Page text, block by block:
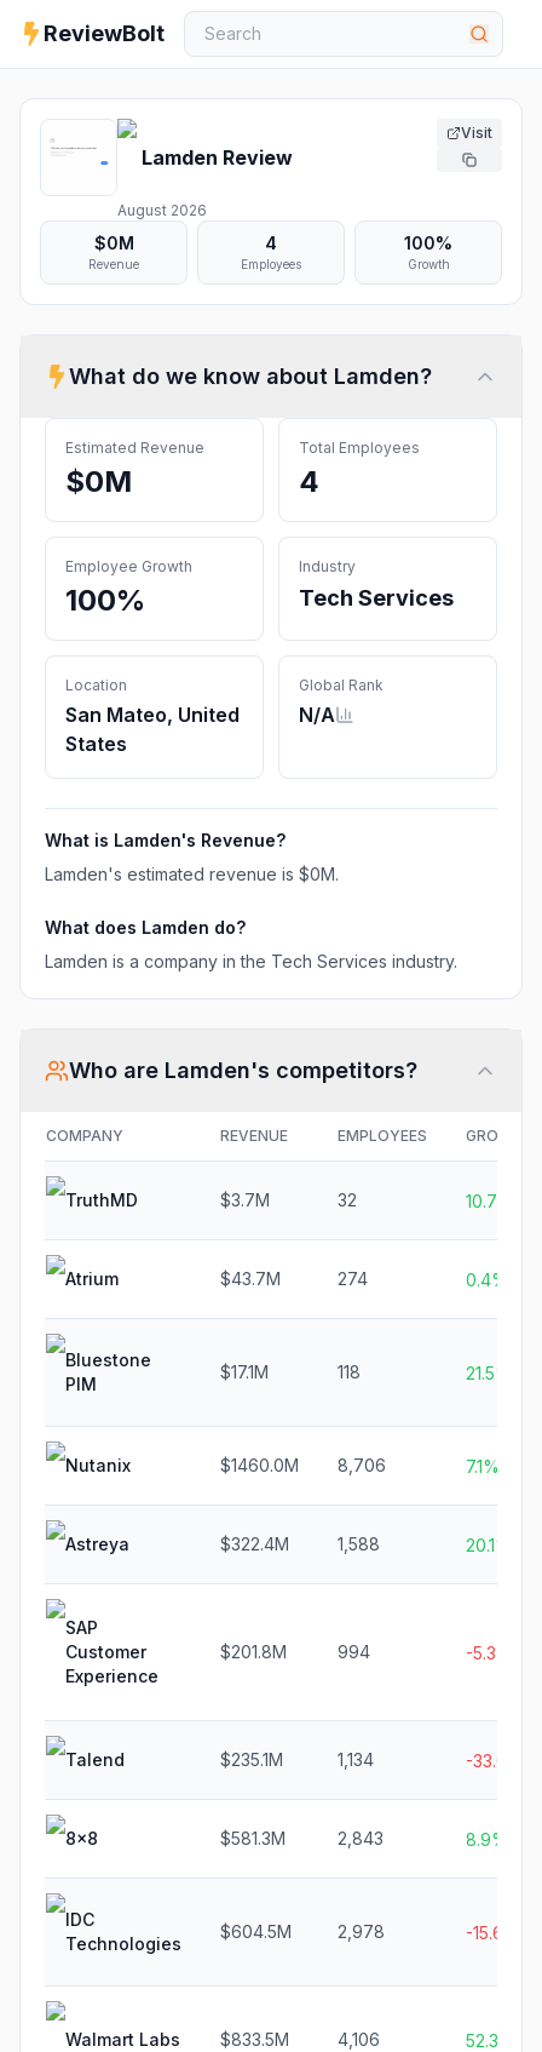
ReviewBolt
Lamden Review
August 2026
Visit
$0M
Revenue
4
Employees
100%
Growth
What do we know about Lamden?
Estimated Revenue
$0M
Total Employees
4
Employee Growth
100%
Industry
Tech Services
Location
San Mateo, United
States
Global Rank
N/A
What is Lamden's Revenue?
Lamden's estimated revenue is $0M.
What does Lamden do?
Lamden is a company in the Tech Services industry.
Who are Lamden's competitors?
COMPANY REVENUE EMPLOYEES GROWTH
TruthMD $3.7M 32 10.7%
Atrium $43.7M 274 0.4%
Bluestone
PIM
$17.1M 118 21.5%
Nutanix $1460.0M 8,706 7.1%
Astreya $322.4M 1,588 20.1%
SAP
Customer
Experience
$201.8M 994 -5.3%
Talend $235.1M 1,134 -33.0%
8x8 $581.3M 2,843 8.9%
IDC
Technologies
$604.5M 2,978 -15.6%
Walmart Labs $833.5M 4,106 52.3%